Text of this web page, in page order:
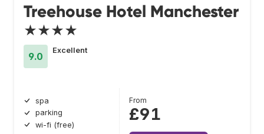
Treehouse Hotel Manchester
★★★★
9.0
Excellent
spa
parking
wi-fi (free)
From
£91